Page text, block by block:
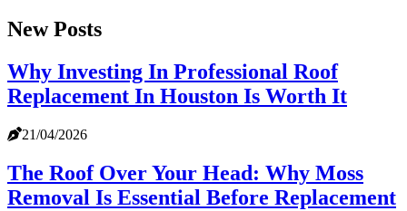
New Posts
Why Investing In Professional Roof
Replacement In Houston Is Worth It
21/04/2026
The Roof Over Your Head: Why Moss
Removal Is Essential Before Replacement